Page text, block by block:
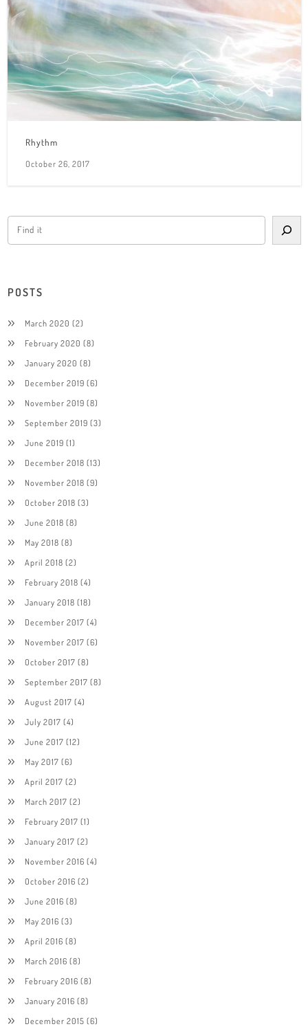
Rhythm
October 26, 2017
POSTS
March 2020 (2)
February 2020 (8)
January 2020 (8)
December 2019 (6)
November 2019 (8)
September 2019 (3)
June 2019 (1)
December 2018 (13)
November 2018 (9)
October 2018 (3)
June 2018 (8)
May 2018 (8)
April 2018 (2)
February 2018 (4)
January 2018 (18)
December 2017 (4)
November 2017 (6)
October 2017 (8)
September 2017 (8)
August 2017 (4)
July 2017 (4)
June 2017 (12)
May 2017 (6)
April 2017 (2)
March 2017 (2)
February 2017 (1)
January 2017 (2)
November 2016 (4)
October 2016 (2)
June 2016 (8)
May 2016 (3)
April 2016 (8)
March 2016 (8)
February 2016 (8)
January 2016 (8)
December 2015 (6)